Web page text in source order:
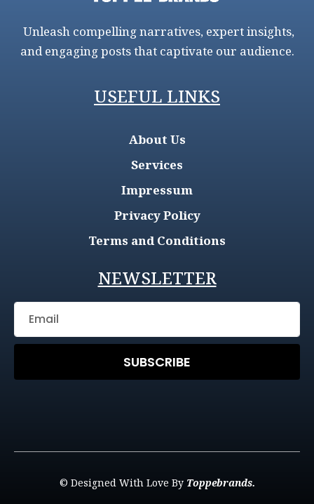
Unleash compelling narratives, expert insights,
and engaging posts that captivate our audience.
USEFUL LINKS
About Us
Services
Impressum
Privacy Policy
Terms and Conditions
NEWSLETTER
SUBSCRIBE
© Designed With Love By Toppebrands.